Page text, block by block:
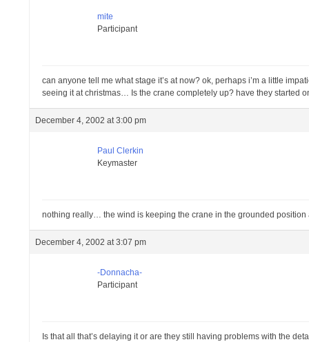
mite
Participant
can anyone tell me what stage it’s at now? ok, perhaps i’m a little
seeing it at christmas… Is the crane completely up? have they started
December 4, 2002 at 3:00 pm
Paul Clerkin
Keymaster
nothing really… the wind is keeping the crane in the grounded position
December 4, 2002 at 3:07 pm
-Donnacha-
Participant
Is that all that’s delaying it or are they still having problems with the